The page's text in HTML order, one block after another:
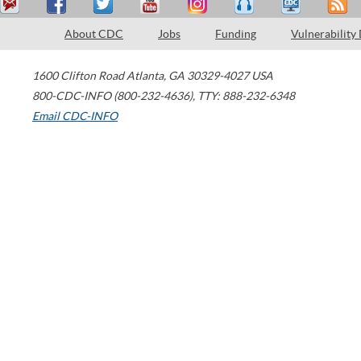
About CDC Jobs Funding Vulnerability
1600 Clifton Road Atlanta, GA 30329-4027 USA
800-CDC-INFO (800-232-4636), TTY: 888-232-6348
Email CDC-INFO